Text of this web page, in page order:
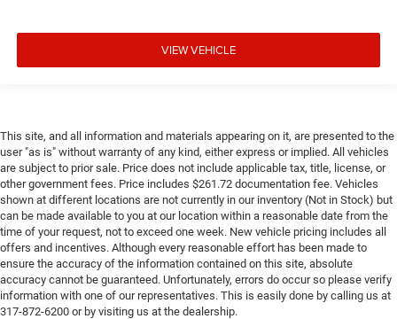
VIEW VEHICLE
This site, and all information and materials appearing on it, are presented to the
user "as is" without warranty of any kind, either express or implied. All vehicles
are subject to prior sale. Price does not include applicable tax, title, license, or
other government fees. Price includes $261.72 documentation fee. Vehicles
shown at different locations are not currently in our inventory (Not in Stock) but
can be made available to you at our location within a reasonable date from the
time of your request, not to exceed one week. New vehicle pricing includes all
offers and incentives. Although every reasonable effort has been made to
ensure the accuracy of the information contained on this site, absolute
accuracy cannot be guaranteed. Unfortunately, errors do occur so please verify
information with one of our representatives. This is easily done by calling us at
317-872-6200 or by visiting us at the dealership.